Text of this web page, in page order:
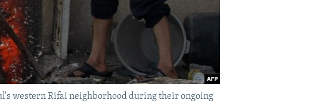
western Rifai neighborhood during their ongoing